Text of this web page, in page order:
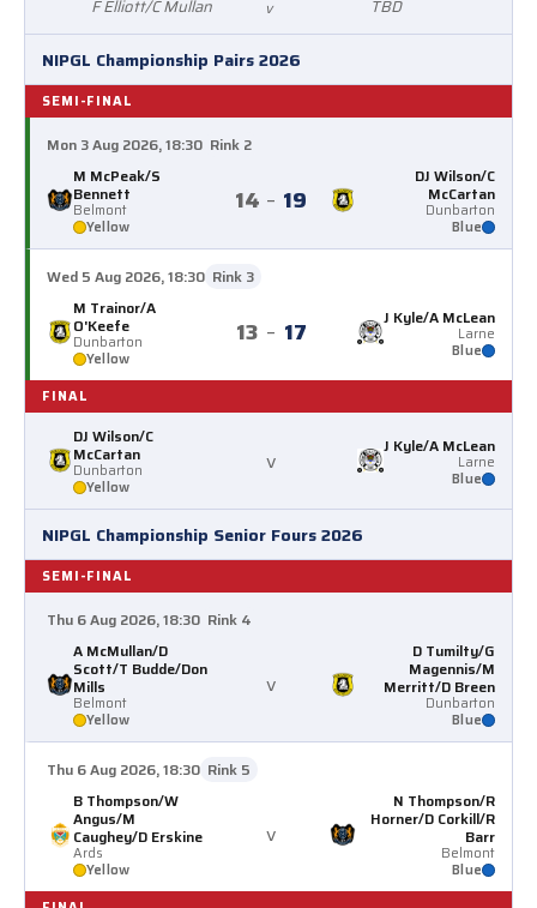
F Elliott/C Mullan v TBD
NIPGL Championship Pairs 2026
SEMI-FINAL
Mon 3 Aug 2026, 18:30 Rink 2
M McPeak/S
Bennett
Belmont
Yellow
14 – 19
DJ Wilson/C
McCartan
Dunbarton
Blue
Wed 5 Aug 2026, 18:30 Rink 3
M Trainor/A
O'Keefe
Dunbarton
Yellow
13 – 17 J Kyle/A McLean
Larne
Blue
FINAL
DJ Wilson/C
McCartan
Dunbarton
Yellow
v
J Kyle/A McLean
Larne
Blue
NIPGL Championship Senior Fours 2026
SEMI-FINAL
Thu 6 Aug 2026, 18:30 Rink 4
A McMullan/D
Scott/T Budde/Don
Mills
Belmont
Yellow
v
D Tumilty/G
Magennis/M
Merritt/D Breen
Dunbarton
Blue
Thu 6 Aug 2026, 18:30 Rink 5
B Thompson/W
Angus/M
Caughey/D Erskine
Ards
Yellow
v
N Thompson/R
Horner/D Corkill/R
Barr
Belmont
Blue